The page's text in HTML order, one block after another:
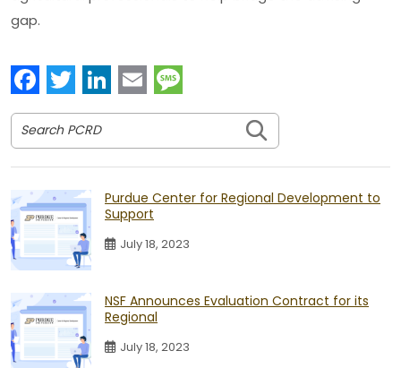
gap.
Facebook
Twitter
LinkedIn
Email
Search PCRD
Purdue Center for Regional Development to
Support
July 18, 2023
NSF Announces Evaluation Contract for its
Regional
July 18, 2023